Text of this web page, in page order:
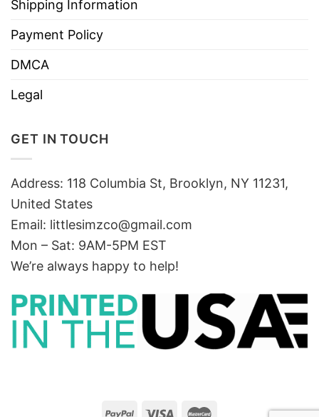
Shipping Information
Payment Policy
DMCA
Legal
GET IN TOUCH
Address: 118 Columbia St, Brooklyn, NY 11231,
United States
Email: littlesimzco@gmail.com
Mon – Sat: 9AM-5PM EST
We’re always happy to help!